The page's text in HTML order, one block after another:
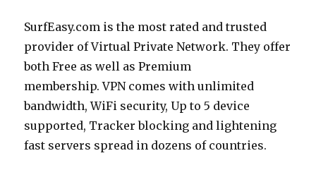
SurfEasy.com is the most rated and trusted
provider of Virtual Private Network. They offer
both Free as well as Premium
membership. VPN comes with unlimited
bandwidth, WiFi security, Up to 5 device
supported, Tracker blocking and lightening
fast servers spread in dozens of countries.